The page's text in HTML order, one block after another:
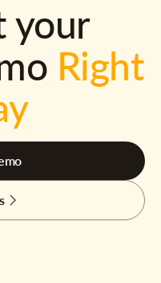
your
Right